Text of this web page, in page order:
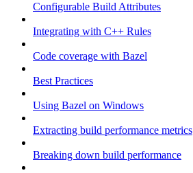
Configurable Build Attributes
Integrating with C++ Rules
Code coverage with Bazel
Best Practices
Using Bazel on Windows
Extracting build performance metrics
Breaking down build performance